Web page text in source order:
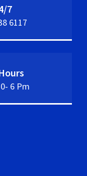
7
6117
6 Pm